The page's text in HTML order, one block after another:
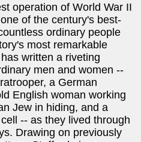
operation of World War II
of the century's best-
ordinary people
most remarkable
written a riveting
men and women --
a German
English woman working
Jew in hiding, and a
-- as they lived through
Drawing on previously